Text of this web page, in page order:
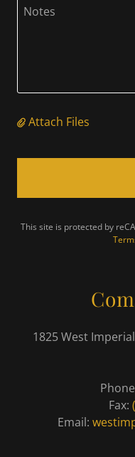
Attach Files
This site is protected by
1825 West
Fax:
Email: